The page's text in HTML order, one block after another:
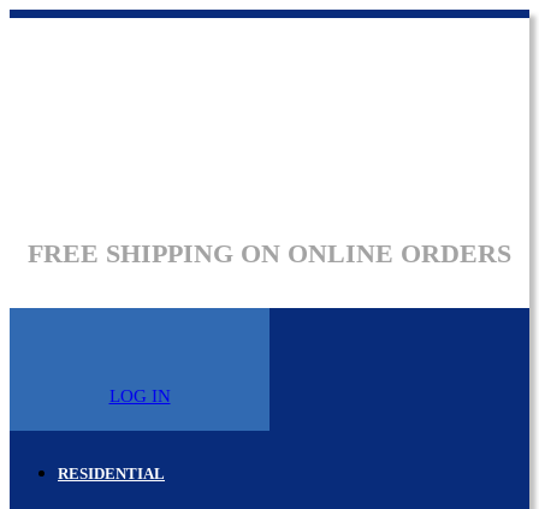
FREE SHIPPING ON ONLINE ORDERS
LOG IN
RESIDENTIAL